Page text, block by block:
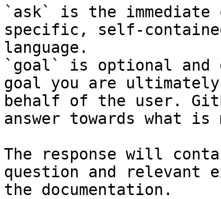
`ask` is the
specific, self-
language.
`goal` is optional and
goal you are
behalf of the user.
answer towards what
The response will
question and relevant
the documentation.